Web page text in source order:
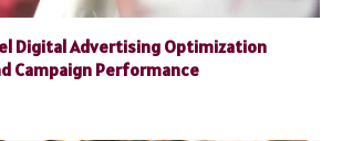
Digital Advertising Optimization
Campaign Performance